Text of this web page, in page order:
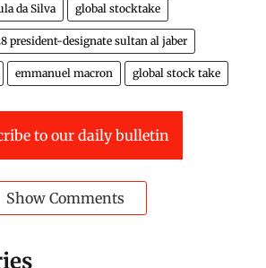
da Silva global stocktake
president-designate sultan al jaber
emmanuel macron global stock take
to our daily bulletin
Show Comments